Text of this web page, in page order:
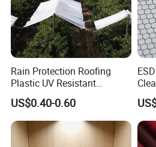
FAQ
Most of customer choose T/T ,30%
draft copy within 7 days .we also
sight, and CAD.
Rain Protection Roofing
Plastic UV Resistant
Orchard Rain Cover for Fruit
Trees
US$0.40-0.60